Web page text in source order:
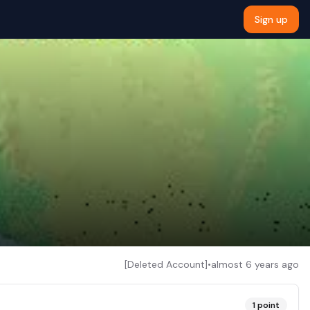
Sign up
[Deleted Account]•almost 6 years ago
1point